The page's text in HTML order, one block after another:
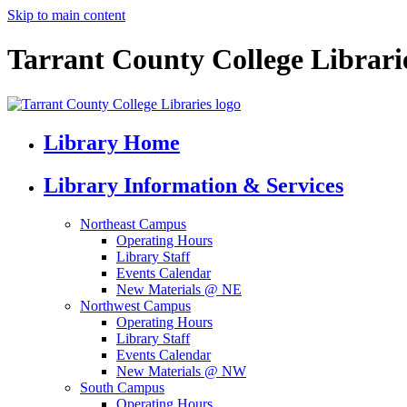
Skip to main content
Tarrant County College
Library Home
Library Information & Services
Northeast Campus
Operating Hours
Library Staff
Events Calendar
New Materials @ NE
Northwest Campus
Operating Hours
Library Staff
Events Calendar
New Materials @ NW
South Campus
Operating Hours